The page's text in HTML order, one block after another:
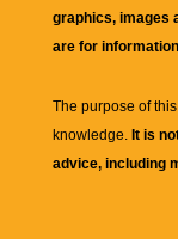
graphics, images
are for
The purpose of
knowledge. It is
advice, including